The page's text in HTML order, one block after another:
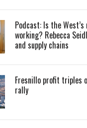
Podcast: Is the
working? Rebecca
and supply chains
Fresnillo profit triples
rally